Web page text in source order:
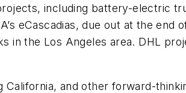
including battery-electric
eCascadias, due out at the end
in the Los Angeles area. DHL
and other forward-